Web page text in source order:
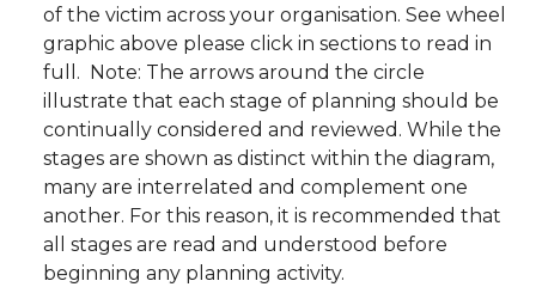
of the victim across your organisation. See wheel
graphic above please click in sections to read in
full.
Note: The arrows around the circle
illustrate that each stage of planning should be
continually considered and reviewed. While the
stages are shown as distinct within the diagram,
many are interrelated and complement one
another. For this reason, it is recommended that
all stages are read and understood before
beginning any planning activity.